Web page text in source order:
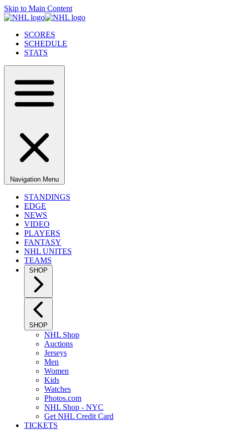
Skip to Main Content
SCORES
SCHEDULE
STATS
Navigation Menu
STANDINGS
EDGE
NEWS
VIDEO
PLAYERS
FANTASY
NHL UNITES
TEAMS
SHOP
SHOP
NHL Shop
Auctions
Jerseys
Men
Women
Kids
Watches
Photos.com
NHL Shop - NYC
Get NHL Credit Card
TICKETS